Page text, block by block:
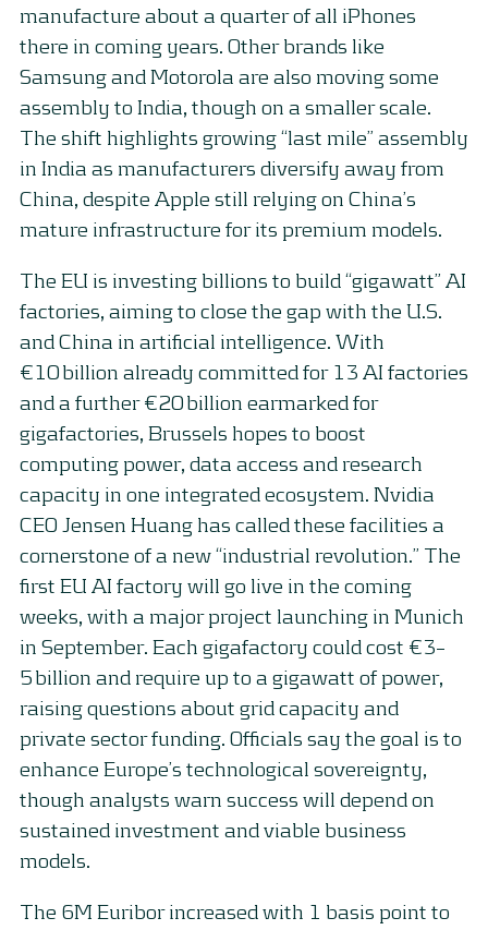
manufacture about a quarter of all iPhones
there in coming years. Other brands like
Samsung and Motorola are also moving some
assembly to India, though on a smaller scale.
The shift highlights growing “last mile” assembly
in India as manufacturers diversify away from
China, despite Apple still relying on China’s
mature infrastructure for its premium models.
The EU is investing billions to build “gigawatt” AI
factories, aiming to close the gap with the U.S.
and China in artificial intelligence. With
€10 billion already committed for 13 AI factories
and a further €20 billion earmarked for
gigafactories, Brussels hopes to boost
computing power, data access and research
capacity in one integrated ecosystem. Nvidia
CEO Jensen Huang has called these facilities a
cornerstone of a new “industrial revolution.” The
first EU AI factory will go live in the coming
weeks, with a major project launching in Munich
in September. Each gigafactory could cost €3–
5 billion and require up to a gigawatt of power,
raising questions about grid capacity and
private sector funding. Officials say the goal is to
enhance Europe’s technological sovereignty,
though analysts warn success will depend on
sustained investment and viable business
models.
The 6M Euribor increased with 1 basis point to